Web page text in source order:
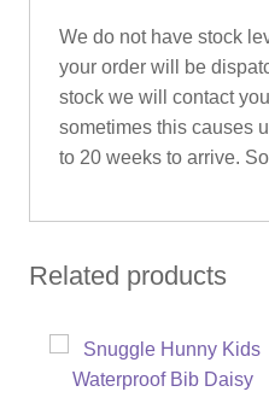
We do not have stock
your order will be
stock we will contact
sometimes this causes
to 20 weeks to arrive.
Related products